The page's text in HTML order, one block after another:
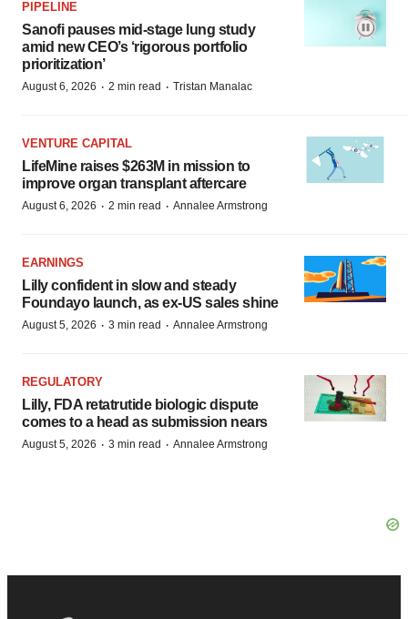
PIPELINE
Sanofi pauses mid-stage lung study
amid new CEO’s ‘rigorous portfolio
prioritization’
August 6, 2026 · 2 min read · Tristan Manalac
VENTURE CAPITAL
LifeMine raises $263M in mission to
improve organ transplant aftercare
August 6, 2026 · 2 min read · Annalee Armstrong
EARNINGS
Lilly confident in slow and steady
Foundayo launch, as ex-US sales shine
August 5, 2026 · 3 min read · Annalee Armstrong
REGULATORY
Lilly, FDA retatrutide biologic dispute
comes to a head as submission nears
August 5, 2026 · 3 min read · Annalee Armstrong